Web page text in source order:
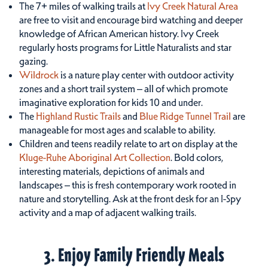
The 7+ miles of walking trails at Ivy Creek Natural Area
are free to visit and encourage bird watching and deeper
knowledge of African American history. Ivy Creek
regularly hosts programs for Little Naturalists and star
gazing.
Wildrockis a nature play center with outdoor activity
zones and a short trail system – all of which promote
imaginative exploration for kids 10 and under.
The Highland Rustic Trailsand Blue Ridge Tunnel Trail are
manageable for most ages and scalable to ability.
Children and teens readily relate to art on display at the
Kluge-Ruhe Aboriginal Art Collection. Bold colors,
interesting materials, depictions of animals and
landscapes – this is fresh contemporary work rooted in
nature and storytelling. Ask at the front desk for an I-Spy
activity and a map of adjacent walking trails.
3. Enjoy Family Friendly Meals